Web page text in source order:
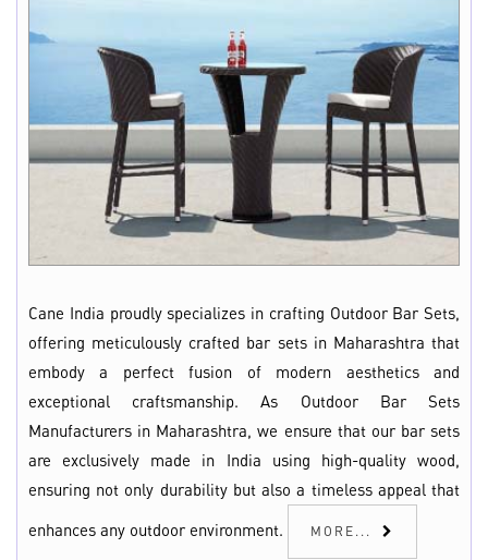
Cane India proudly specializes in crafting Outdoor Bar Sets,
offering meticulously crafted bar sets in Maharashtra that
embody a perfect fusion of modern aesthetics and
exceptional craftsmanship. As Outdoor Bar Sets
Manufacturers in Maharashtra, we ensure that our bar sets
are exclusively made in India using high-quality wood,
ensuring not only durability but also a timeless appeal that
enhances any outdoor environment. MORE...